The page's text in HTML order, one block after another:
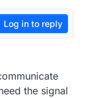
Log in to reply
the signal